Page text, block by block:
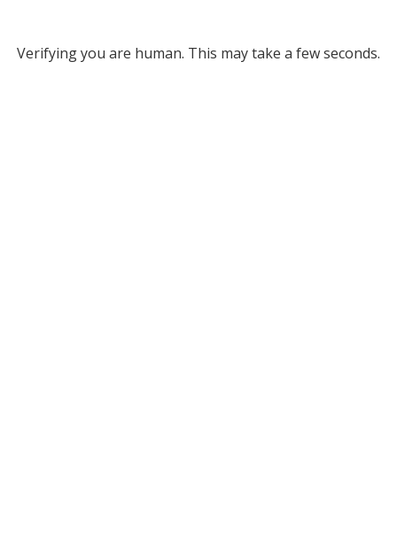
Verifying you are human. This may take a few seconds.